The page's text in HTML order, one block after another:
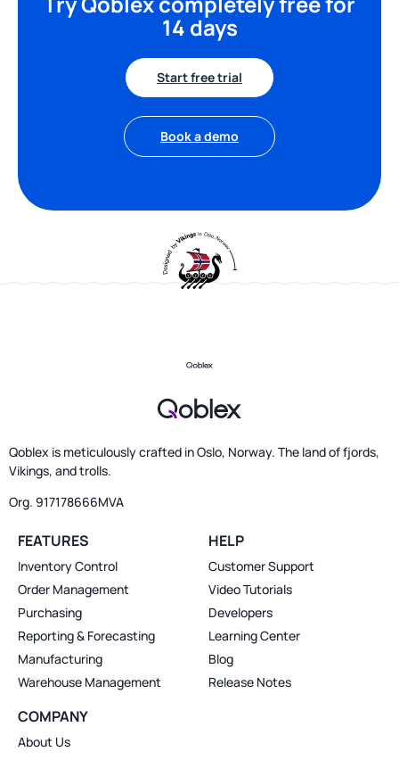
14 days
Start free trial
Book a demo
Qoblex is meticulously crafted in Oslo, Norway. The land of fjords,
Vikings, and trolls.
Org. 917178666MVA
FEATURES
Inventory Control
Order Management
Purchasing
Reporting & Forecasting
Manufacturing
Warehouse Management
HELP
Customer Support
Video Tutorials
Developers
Learning Center
Blog
Release Notes
COMPANY
About Us